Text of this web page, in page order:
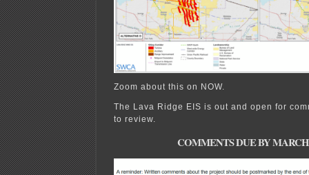
Zoom about this on NOW.
The Lava Ridge EIS is out and open for
to review.
COMMENTS DUE BY MARCH